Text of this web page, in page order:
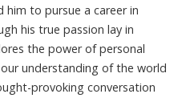
him to pursue a career in
his true passion lay in
the power of personal
understanding of the world
provoking conversation